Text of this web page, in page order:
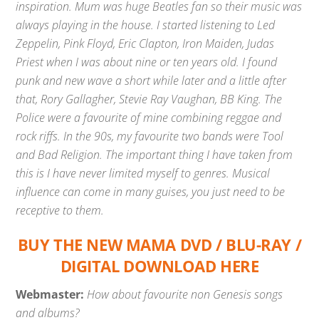
inspiration. Mum was huge Beatles fan so their music was
always playing in the house. I started listening to Led
Zeppelin, Pink Floyd, Eric Clapton, Iron Maiden, Judas
Priest when I was about nine or ten years old. I found
punk and new wave a short while later and a little after
that, Rory Gallagher, Stevie Ray Vaughan, BB King. The
Police were a favourite of mine combining reggae and
rock riffs. In the 90s, my favourite two bands were Tool
and Bad Religion. The important thing I have taken from
this is I have never limited myself to genres. Musical
influence can come in many guises, you just need to be
receptive to them.
BUY THE NEW MAMA DVD / BLU-RAY /
DIGITAL DOWNLOAD HERE
Webmaster: How about favourite non Genesis songs
and albums?